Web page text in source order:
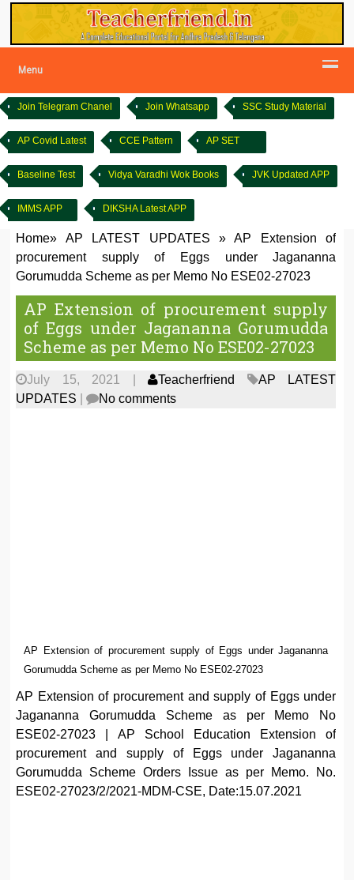
Menu
Join Telegram Chanel Join Whatsapp SSC Study Material
AP Covid Latest CCE Pattern AP SET
Baseline Test Vidya Varadhi Wok Books JVK Updated APP
IMMS APP DIKSHA Latest APP
Home» AP LATEST UPDATES »AP Extension of
procurement supply of Eggs under Jagananna
Gorumudda Scheme as per Memo No ESE02-27023
AP Extension of procurement supply
of Eggs under Jagananna Gorumudda
Scheme as per Memo No ESE02-27023
July 15, 2021 | Teacherfriend
AP LATEST
UPDATES | No comments
AP Extension of procurement supply of Eggs under Jagananna
Gorumudda Scheme as per Memo No ESE02-27023
AP Extension of procurement and supply of Eggs under
Jagananna Gorumudda Scheme as per Memo No
ESE02-27023 | AP School Education Extension of
procurement and supply of Eggs under Jagananna
Gorumudda Scheme Orders Issue as per Memo. No.
ESE02-27023/2/2021-MDM-CSE, Date:15.07.2021